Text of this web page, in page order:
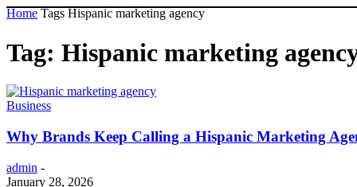
Home Tags Hispanic marketing agency
Tag: Hispanic marketing
Business
Why Brands Keep Calling a Hispanic Marketing
admin -
January 28, 2026